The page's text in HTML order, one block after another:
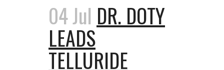
04 Jul DR. DOTY
LEADS
TELLURIDE